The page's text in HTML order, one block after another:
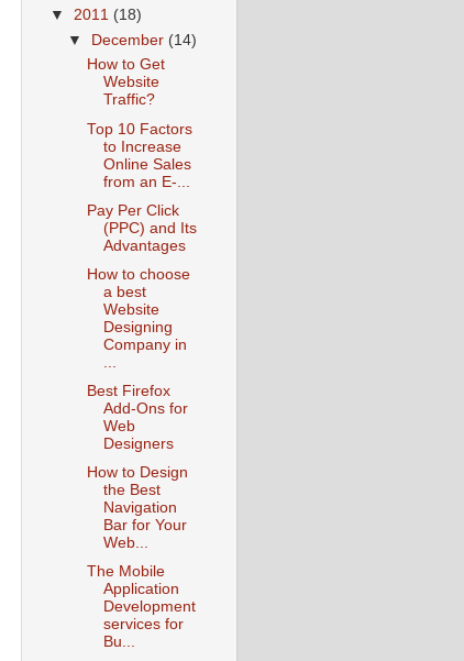
▼ 2011 (18)
▼ December (14)
How to Get
Website
Traffic?
Top 10 Factors
to Increase
Online Sales
from an E-...
Pay Per Click
(PPC) and Its
Advantages
How to choose
a best
Website
Designing
Company in
Best Firefox
Add-Ons for
Web
Designers
How to Design
the Best
Navigation
Bar for Your
Web...
The Mobile
Application
Development
services for
Bu...